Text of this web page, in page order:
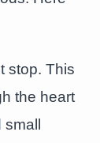
stop. This
the heart